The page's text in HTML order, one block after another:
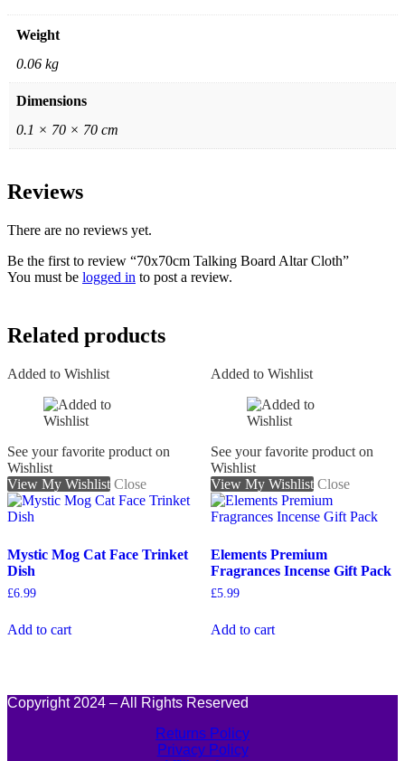
Weight
0.06 kg
Dimensions
0.1 × 70 × 70 cm
Reviews
There are no reviews yet.
Be the first to review “70x70cm Talking Board Altar Cloth”
You must be logged in to post a review.
Related products
Added to Wishlist
See your favorite product on
Wishlist
View My Wishlist Close
Mystic Mog Cat Face Trinket
Dish
£6.99
Add to cart
Added to Wishlist
See your favorite product on
Wishlist
View My Wishlist Close
Elements Premium
Fragrances Incense Gift Pack
£5.99
Add to cart
Copyright 2024 – All Rights Reserved
Returns Policy
Privacy Policy